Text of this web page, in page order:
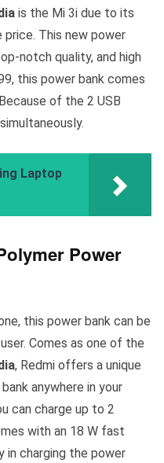
is the Mi 3i due to its
This new power
notch quality, and high
this power bank comes
of the 2 USB
Laptop
Power
this power bank can be
Comes as one of the
, Redmi offers a unique
anywhere in your
can charge up to 2
with an 18 W fast
in charging the power